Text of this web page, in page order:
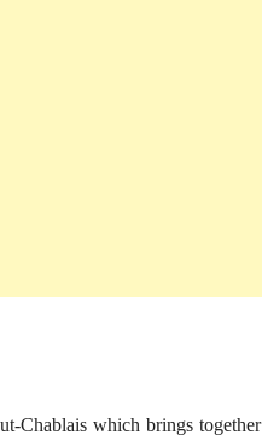
Chablais which brings